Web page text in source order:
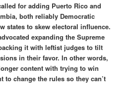
for adding Puerto Rico and
both reliably Democratic
states to skew electoral influence.
expanding the Supreme
it with leftist judges to tilt
in their favor. In other words,
content with trying to win
to change the rules so they can’t